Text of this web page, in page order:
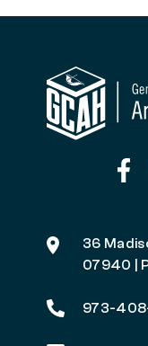
36
07940 |
973-